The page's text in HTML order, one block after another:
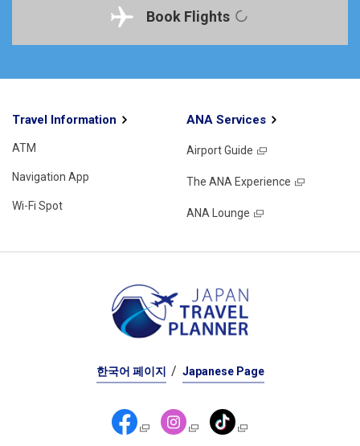
Book Flights
Travel Information
ATM
Navigation App
Wi-Fi Spot
ANA Services
Airport Guide
The ANA Experience
ANA Lounge
한국어 페이지 Japanese Page